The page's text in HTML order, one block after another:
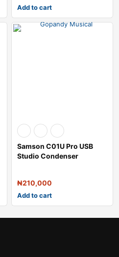
Add to cart
Samson C01U Pro USB
Studio Condenser
₦210,000
Add to cart